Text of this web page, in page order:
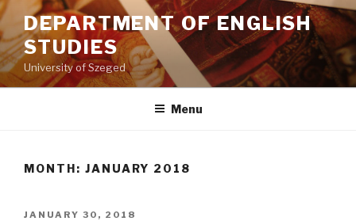
Skip
to
content
DEPARTMENT OF ENGLISH
STUDIES
University of Szeged
Menu
MONTH: JANUARY 2018
POSTED
JANUARY 30, 2018